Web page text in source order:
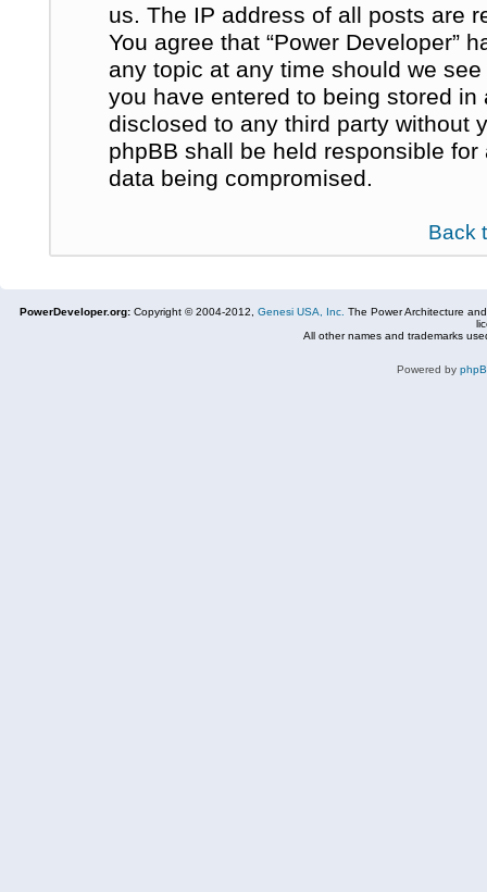
us. The IP address of all posts are
You agree that “Power Developer”
any topic at any time should we
you have entered to being stored
disclosed to any third party without
phpBB shall be held responsible
data being compromised.
Back
PowerDeveloper.org: Copyright © 2004-2012, Genesi USA, Inc. The Power Architecture
All other names and trademarks
Powered by